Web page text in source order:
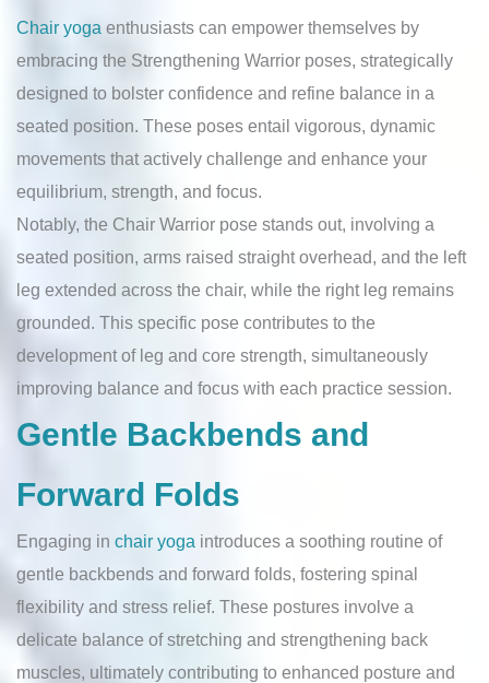
Chair yoga enthusiasts can empower themselves by
embracing the Strengthening Warrior poses, strategically
designed to bolster confidence and refine balance in a
seated position. These poses entail vigorous, dynamic
movements that actively challenge and enhance your
equilibrium, strength, and focus.
Notably, the Chair Warrior pose stands out, involving a
seated position, arms raised straight overhead, and the left
leg extended across the chair, while the right leg remains
grounded. This specific pose contributes to the
development of leg and core strength, simultaneously
improving balance and focus with each practice session.
Gentle Backbends and
Forward Folds
Engaging in chair yoga introduces a soothing routine of
gentle backbends and forward folds, fostering spinal
flexibility and stress relief. These postures involve a
delicate balance of stretching and strengthening back
muscles, ultimately contributing to enhanced posture and